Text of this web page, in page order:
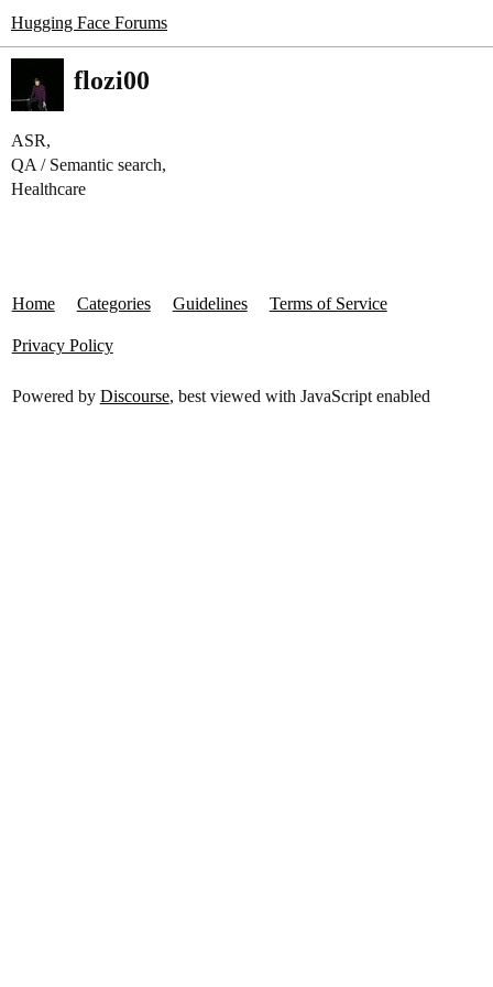
Hugging Face Forums
flozi00
ASR,
QA / Semantic search,
Healthcare
Home Categories Guidelines Terms of Service
Privacy Policy
Powered by Discourse, best viewed with JavaScript enabled